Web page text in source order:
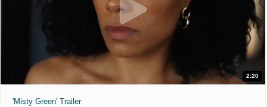
2:20
'Misty Green' Trailer